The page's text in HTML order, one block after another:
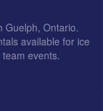
Guelph, Ontario.
available for ice
events.